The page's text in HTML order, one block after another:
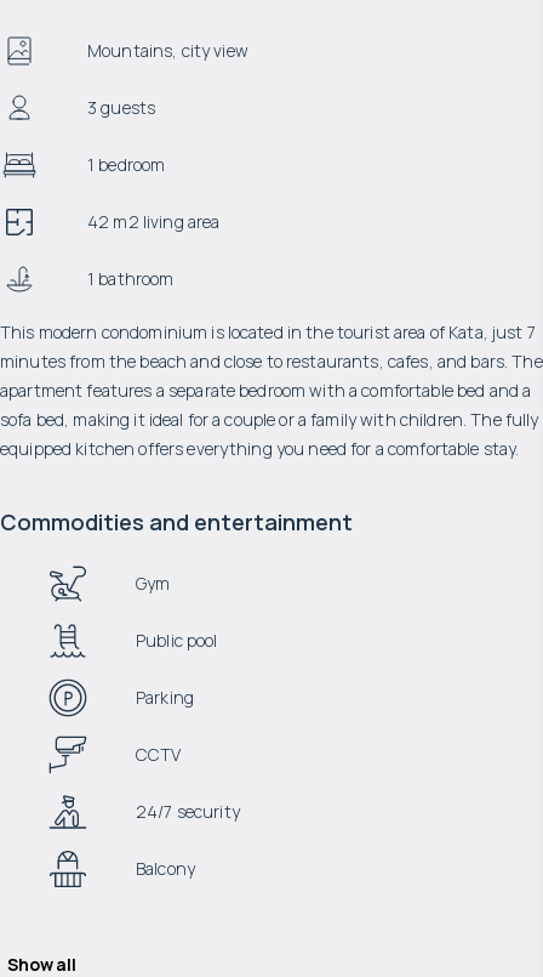
Mountains, city view
3 guests
1 bedroom
42 m2 living area
1 bathroom
This modern condominium is located in the tourist area of ​​Kata, just 7
minutes from the beach and close to restaurants, cafes, and bars. The
apartment features a separate bedroom with a comfortable bed and a
sofa bed, making it ideal for a couple or a family with children. The fully
equipped kitchen offers everything you need for a comfortable stay.
Commodities and entertainment
Gym
Public pool
Parking
CCTV
24/7 security
Balcony
Show all